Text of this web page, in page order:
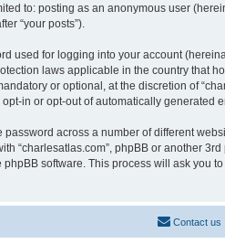
to: posting as an anonymous user
“your posts”).
for logging into your account
laws applicable in the country that
or optional, at the discretion of
in or opt-out of automatically generated
across a number of different
“charlesatlas.com”, phpBB or another
software. This process will ask you
Contact us